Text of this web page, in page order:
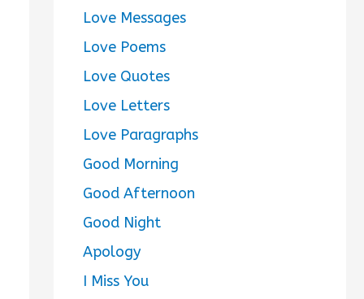
Love Messages
Love Poems
Love Quotes
Love Letters
Love Paragraphs
Good Morning
Good Afternoon
Good Night
Apology
I Miss You